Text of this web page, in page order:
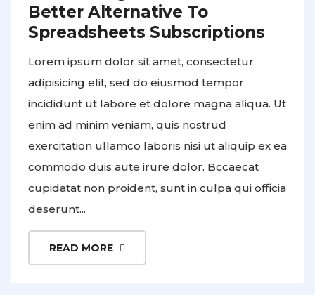
Better Alternative To
Spreadsheets Subscriptions
Lorem ipsum dolor sit amet, consectetur
adipisicing elit, sed do eiusmod tempor
incididunt ut labore et dolore magna aliqua. Ut
enim ad minim veniam, quis nostrud
exercitation ullamco laboris nisi ut aliquip ex ea
commodo duis aute irure dolor. Bccaecat
cupidatat non proident, sunt in culpa qui officia
deserunt...
READ MORE